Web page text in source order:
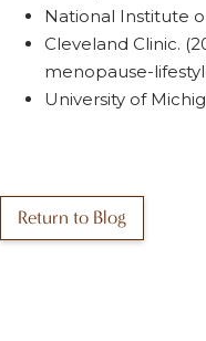
National Institute
Cleveland Clinic.
menopause-
University of
Return to Blog